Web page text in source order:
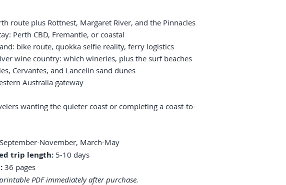
route plus Rottnest, Margaret River, and the Pinnacles
Perth CBD, Fremantle, or coastal
bike route, quokka selfie reality, ferry logistics
wine country: which wineries, plus the surf beaches
Cervantes, and Lancelin sand dunes
Australia gateway
wanting the quieter coast or completing a coast-to-
September-November, March-May
trip length: 5-10 days
36 pages
PDF immediately after purchase.